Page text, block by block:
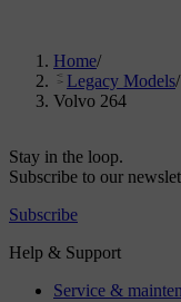
Home/
Legacy Models/
Volvo 264